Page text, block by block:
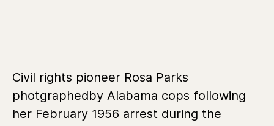
Civil rights pioneer Rosa Parks
photgraphedby Alabama cops following
her February 1956 arrest during the